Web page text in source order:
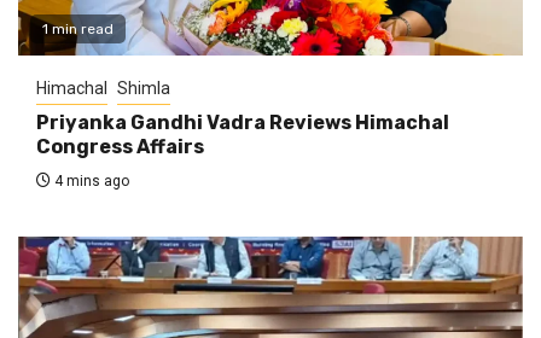
1 min read
Himachal Shimla
Priyanka Gandhi Vadra Reviews Himachal
Congress Affairs
4 mins ago